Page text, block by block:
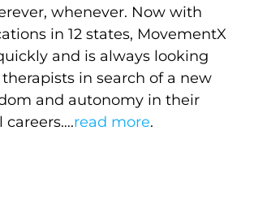
whenever. Now with
in 12 states, MovementX
and is always looking
in search of a new
and autonomy in their
careers….read more.